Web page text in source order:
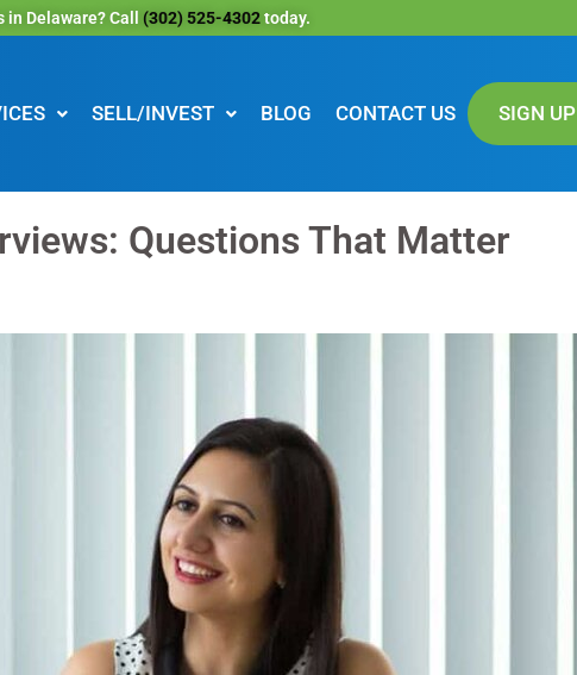
Delaware? Call (302) 525-4302today.
SELL/INVEST BLOG CONTACT US SIGN UP
Questions That Matter